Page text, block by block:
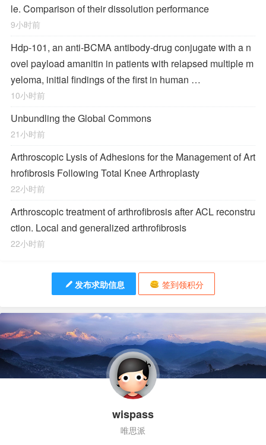
le. Comparison of their dissolution performance
9小时前
Hdp-101, an anti-BCMA antibody-drug conjugate with a n
ovel payload amanitin in patients with relapsed multiple m
yeloma, initial findings of the first in human …
10小时前
Unbundling the Global Commons
21小时前
Arthroscopic Lysis of Adhesions for the Management of Art
hrofibrosis Following Total Knee Arthroplasty
22小时前
Arthroscopic treatment of arthrofibrosis after ACL reconstru
ction. Local and generalized arthrofibrosis
22小时前
发布求助信息 签到领积分
wispass
唯思派